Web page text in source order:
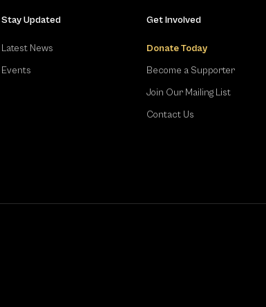
Stay Updated
Latest News
Events
Get Involved
Donate Today
Become a Supporter
Join Our Mailing List
Contact Us